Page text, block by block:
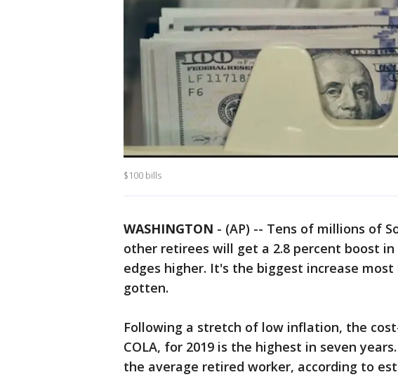
$100 bills
WASHINGTON - (AP) -- Tens of millions of
other retirees will get a 2.8 percent boost
edges higher. It's the biggest increase
gotten.
Following a stretch of low inflation, the
COLA, for 2019 is the highest in seven
the average retired worker, according to